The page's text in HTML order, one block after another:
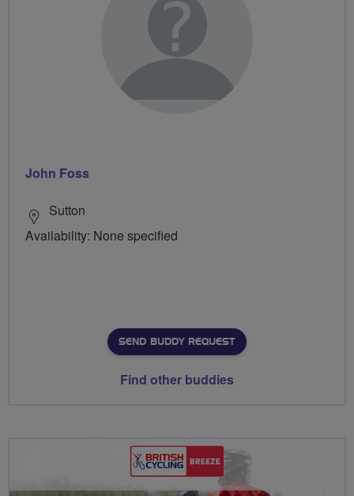
John Foss
Sutton
Availability: None specified
SEND BUDDY REQUEST
Find other buddies